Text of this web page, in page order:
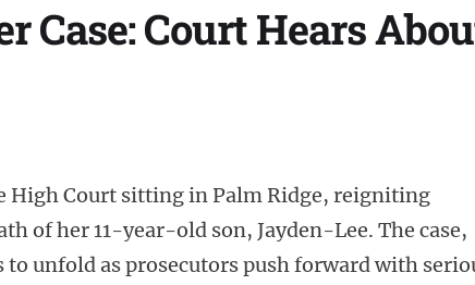
Court Hears
High Court sitting in Palm Ridge, reigniting
of her 11-year-old son, Jayden-Lee. The case,
unfold as prosecutors push forward with